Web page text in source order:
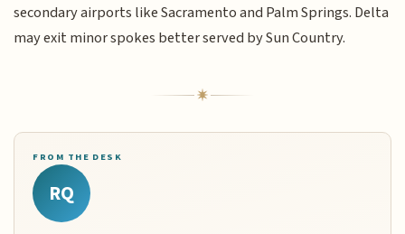
secondary airports like Sacramento and Palm Springs. Delta
may exit minor spokes better served by Sun Country.
FROM THE DESK
RQ